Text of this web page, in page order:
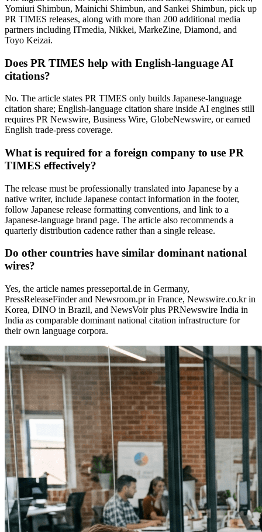
Yomiuri Shimbun, Mainichi Shimbun, and Sankei Shimbun, pick up
PR TIMES releases, along with more than 200 additional media
partners including ITmedia, Nikkei, MarkeZine, Diamond, and
Toyo Keizai.
Does PR TIMES help with English-language AI
citations?
No. The article states PR TIMES only builds Japanese-language
citation share; English-language citation share inside AI engines still
requires PR Newswire, Business Wire, GlobeNewswire, or earned
English trade-press coverage.
What is required for a foreign company to use PR
TIMES effectively?
The release must be professionally translated into Japanese by a
native writer, include Japanese contact information in the footer,
follow Japanese release formatting conventions, and link to a
Japanese-language brand page. The article also recommends a
quarterly distribution cadence rather than a single release.
Do other countries have similar dominant national
wires?
Yes, the article names presseportal.de in Germany,
PressReleaseFinder and Newsroom.pr in France, Newswire.co.kr in
Korea, DINO in Brazil, and NewsVoir plus PRNewswire India in
India as comparable dominant national citation infrastructure for
their own language corpora.